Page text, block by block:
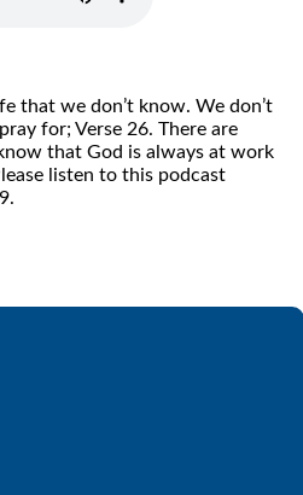
that we don’t know. We don’t
for; Verse 26. There are
that God is always at work
listen to this podcast